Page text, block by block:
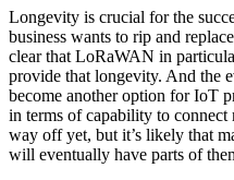
Longevity is crucial for the
business wants to rip and
clear that LoRaWAN in
provide that longevity. And the
become another option for IoT
in terms of capability to connect
way off yet, but it’s likely that
will eventually have parts of